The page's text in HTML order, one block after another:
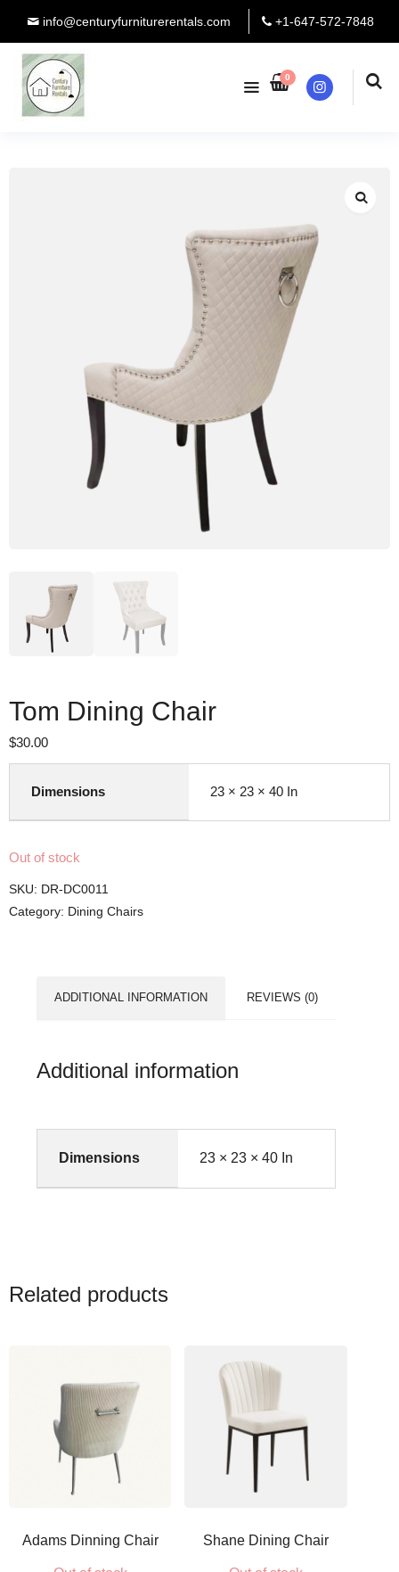
info@centuryfurniturerentals.com +1-647-572-7848
0
Instagram
Tom Dining Chair
$30.00
Dimensions 23 × 23 × 40 In
Out of stock
SKU: DR-DC0011
Category: Dining Chairs
ADDITIONAL INFORMATION REVIEWS (0)
Additional information
Dimensions 23 × 23 × 40 In
Related products
Adams Dinning Chair Shane Dining Chair